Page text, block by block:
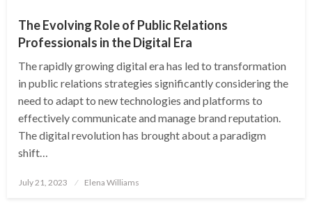
The Evolving Role of Public Relations
Professionals in the Digital Era
The rapidly growing digital era has led to transformation
in public relations strategies significantly considering the
need to adapt to new technologies and platforms to
effectively communicate and manage brand reputation.
The digital revolution has brought about a paradigm
shift…
Posted
July 21, 2023 Elena Williams